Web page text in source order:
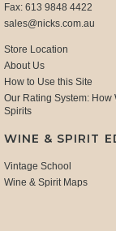
Fax: 613 9848 4422
sales@nicks.com.au
Store Location
About Us
How to Use this Site
Our Rating System: How
Spirits
WINE & SPIRIT
Vintage School
Wine & Spirit Maps